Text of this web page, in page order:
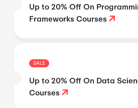
Up to 20% Off On
Frameworks Courses
SALE
Up to 20% Off On Data
Courses